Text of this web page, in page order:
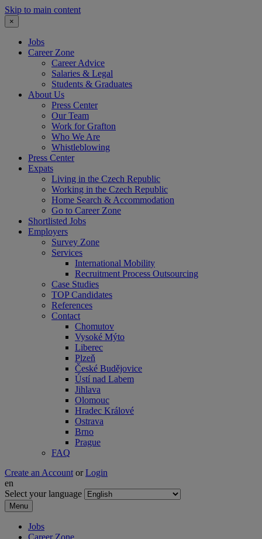
Skip to main content
×
Jobs
Career Zone
Career Advice
Salaries & Legal
Students & Graduates
About Us
Press Center
Our Team
Work for Grafton
Who We Are
Whistleblowing
Press Center
Expats
Living in the Czech Republic
Working in the Czech Republic
Home Search & Accommodation
Go to Career Zone
Shortlisted Jobs
Employers
Survey Zone
Services
International Mobility
Recruitment Process Outsourcing
Case Studies
TOP Candidates
References
Contact
Chomutov
Vysoké Mýto
Liberec
Plzeň
České Budějovice
Ústí nad Labem
Jihlava
Olomouc
Hradec Králové
Ostrava
Brno
Prague
FAQ
Create an Account or Login
en
Select your language
Menu
Jobs
Career Zone